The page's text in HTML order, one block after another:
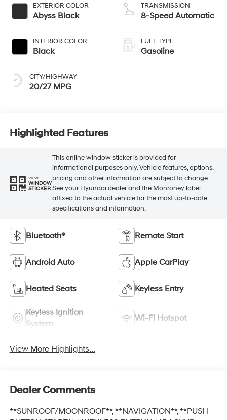
EXTERIOR COLOR
Abyss Black
INTERIOR COLOR
Black
CITY/HIGHWAY
20/27 MPG
TRANSMISSION
8-Speed Automatic
FUEL TYPE
Gasoline
Highlighted Features
VIEW
WINDOW
STICKER
This online window sticker is provided for
informational purposes only. Vehicle features, options,
pricing and other information are subject to change.
See your Hyundai dealer and the Monroney label
affixed to the actual vehicle for the most up-to-date
specifications and information.
Bluetooth® Remote Start
Android Auto Apple CarPlay
Heated Seats Keyless Entry
Keyless Ignition
System
Wi-Fi Hotspot
View More Highlights...
Dealer Comments
**SUNROOF/MOONROOF**, **NAVIGATION**, **PUSH